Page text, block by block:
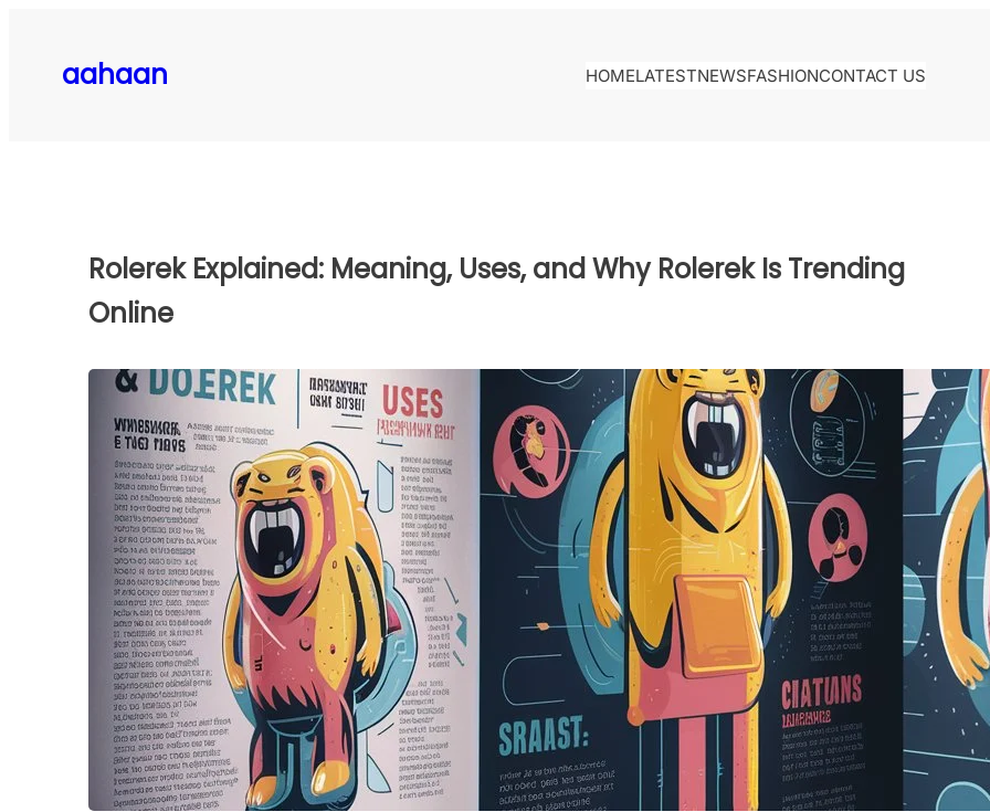
contentaahaan HOMELATESTNEWSFASHIONCONTACT US
Rolerek Explained: Meaning, Uses, and Why Rolerek Is Trending
Online